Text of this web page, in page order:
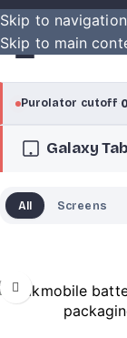
Skip to navigation
Skip to main
GLOBALE SANS
Purolator cutoff·
purolator®
Galaxy
All Screens